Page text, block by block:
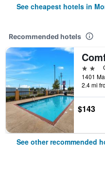
See cheapest hotels in
Recommended hotels
2 stars
2.4 mi
$143
See other recommended